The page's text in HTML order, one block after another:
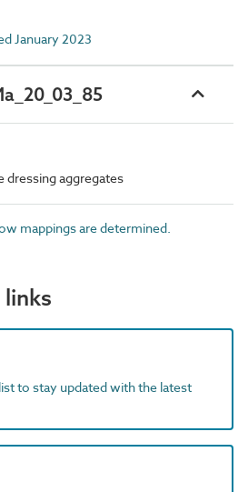
January 2023
dressing aggregates
mappings are determined.
to stay updated with the latest